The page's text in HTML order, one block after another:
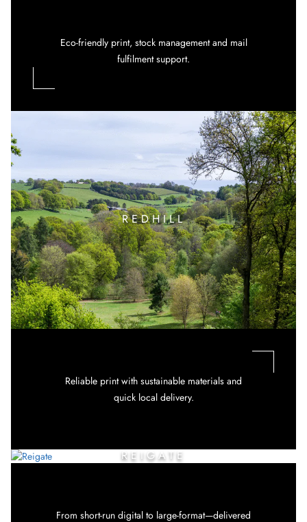
Eco-friendly print, stock management and mail
fulfilment support.
REDHILL
Reliable print with sustainable materials and
quick local delivery.
REIGATE
From short-run digital to large-format—delivered